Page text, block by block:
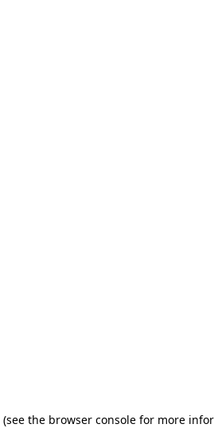
(see the browser consolefor more